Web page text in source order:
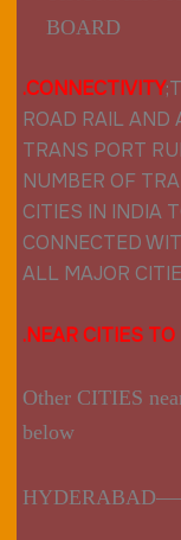
BOARD
.CONNECTIVITY;
ROAD RAIL AND
TRANS PORT
NUMBER OF
CITIES IN INDIA
CONNECTED
ALL MAJOR
.NEAR CITIES
Other CITIES
below